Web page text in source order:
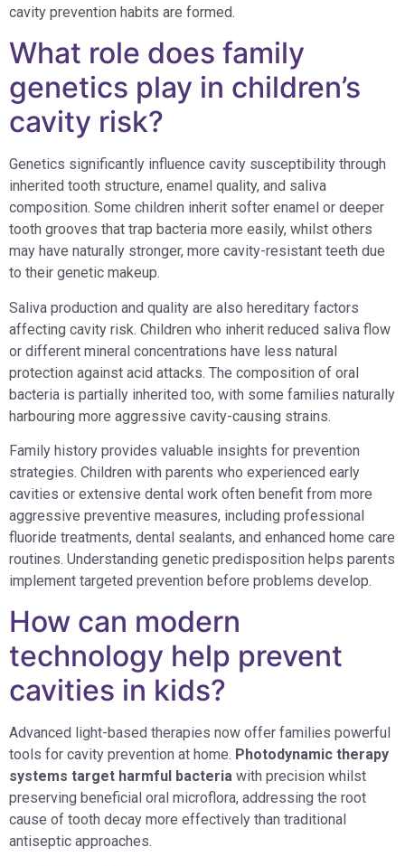
cavity prevention habits are formed.
What role does family
genetics play in children’s
cavity risk?
Genetics significantly influence cavity susceptibility through
inherited tooth structure, enamel quality, and saliva
composition. Some children inherit softer enamel or deeper
tooth grooves that trap bacteria more easily, whilst others
may have naturally stronger, more cavity-resistant teeth due
to their genetic makeup.
Saliva production and quality are also hereditary factors
affecting cavity risk. Children who inherit reduced saliva flow
or different mineral concentrations have less natural
protection against acid attacks. The composition of oral
bacteria is partially inherited too, with some families naturally
harbouring more aggressive cavity-causing strains.
Family history provides valuable insights for prevention
strategies. Children with parents who experienced early
cavities or extensive dental work often benefit from more
aggressive preventive measures, including professional
fluoride treatments, dental sealants, and enhanced home care
routines. Understanding genetic predisposition helps parents
implement targeted prevention before problems develop.
How can modern
technology help prevent
cavities in kids?
Advanced light-based therapies now offer families powerful
tools for cavity prevention at home. Photodynamic therapy
systems target harmful bacteria with precision whilst
preserving beneficial oral microflora, addressing the root
cause of tooth decay more effectively than traditional
antiseptic approaches.